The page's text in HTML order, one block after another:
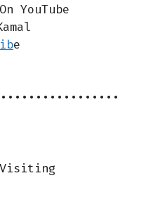
YouTube
e
Visiting